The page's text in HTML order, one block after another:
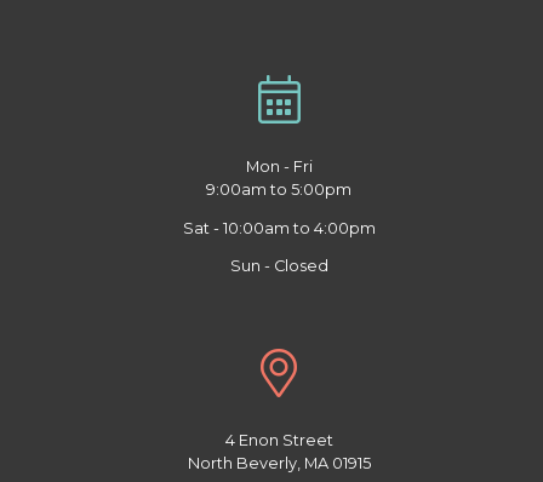
Mon - Fri
9:00am to 5:00pm
Sat - 10:00am to 4:00pm
Sun - Closed
4 Enon Street
North Beverly, MA 01915